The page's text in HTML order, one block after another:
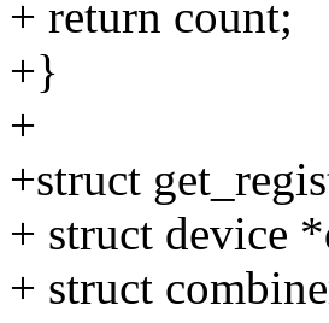
+ return count;
+}
+
+struct
+ struct device
+ struct